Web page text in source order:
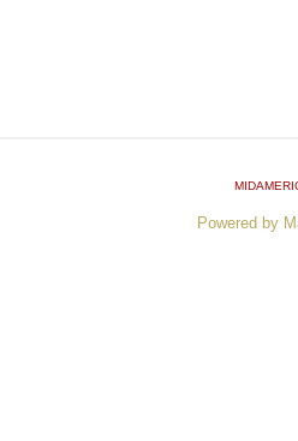
Powered by